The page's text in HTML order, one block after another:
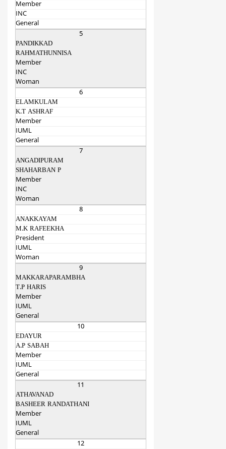
Member
INC
General
5
PANDIKKAD
RAHMATHUNNISA
Member
INC
Woman
6
ELAMKULAM
K.T ASHRAF
Member
IUML
General
7
ANGADIPURAM
SHAHARBAN P
Member
INC
Woman
8
ANAKKAYAM
M.K RAFEEKHA
President
IUML
Woman
9
MAKKARAPARAMBHA
T.P HARIS
Member
IUML
General
10
EDAYUR
A.P SABAH
Member
IUML
General
11
ATHAVANAD
BASHEER RANDATHANI
Member
IUML
General
12